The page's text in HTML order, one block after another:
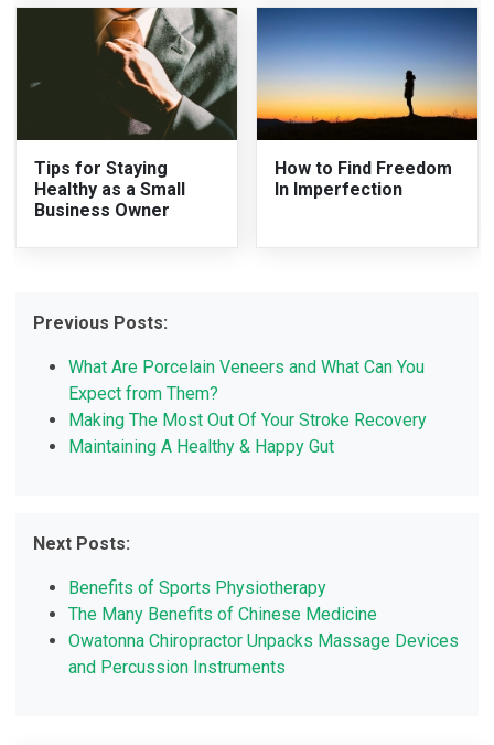
Tips for Staying
Healthy as a Small
Business Owner
How to Find Freedom
In Imperfection
Previous Posts:
What Are Porcelain Veneers and What Can You
Expect from Them?
Making The Most Out Of Your Stroke Recovery
Maintaining A Healthy & Happy Gut
Next Posts:
Benefits of Sports Physiotherapy
The Many Benefits of Chinese Medicine
Owatonna Chiropractor Unpacks Massage Devices
and Percussion Instruments